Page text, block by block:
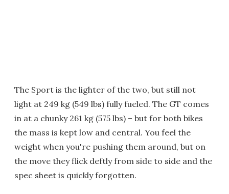
The Sport is the lighter of the two, but still not
light at 249 kg (549 lbs) fully fueled. The GT comes
in at a chunky 261 kg (575 lbs) – but for both bikes
the mass is kept low and central. You feel the
weight when you're pushing them around, but on
the move they flick deftly from side to side and the
spec sheet is quickly forgotten.